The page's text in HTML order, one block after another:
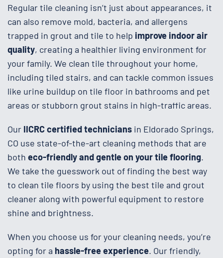
Regular tile cleaning isn’t just about appearances, it
can also remove mold, bacteria, and allergens
trapped in grout and tile to help improve indoor air
quality, creating a healthier living environment for
your family. We clean tile throughout your home,
including tiled stairs, and can tackle common issues
like urine buildup on tile floor in bathrooms and pet
areas or stubborn grout stains in high-traffic areas.
Our IICRC certified technicians in Eldorado Springs,
CO use state-of-the-art cleaning methods that are
both eco-friendly and gentle on your tile flooring.
We take the guesswork out of finding the best way
to clean tile floors by using the best tile and grout
cleaner along with powerful equipment to restore
shine and brightness.
When you choose us for your cleaning needs, you’re
opting for a hassle-free experience. Our friendly,